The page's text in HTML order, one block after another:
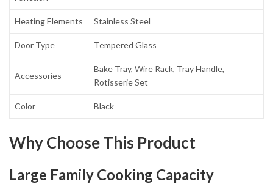
Heating Elements Stainless Steel
Door Type Tempered Glass
Accessories
Bake Tray, Wire Rack, Tray Handle,
Rotisserie Set
Color Black
Why Choose This Product
Large Family Cooking Capacity